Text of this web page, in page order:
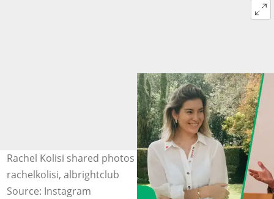
Rachel Kolisi shared photos from a hospital bed. Image:
rachelkolisi, albrightclub
Source: Instagram